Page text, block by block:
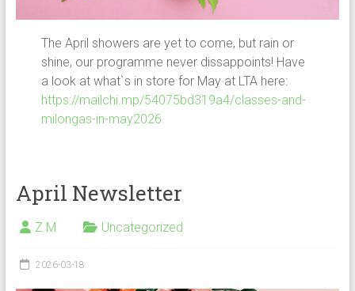
The April showers are yet to come, but rain or
shine, our programme never dissappoints! Have
a look at what`s in store for May at LTA here:
https://mailchi.mp/54075bd319a4/classes-and-
milongas-in-may2026
April Newsletter
Z M Uncategorized
2026-03-18